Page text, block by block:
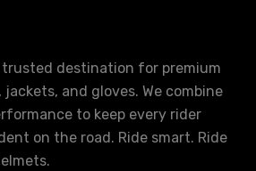
trusted destination for premium
and gloves. We combine
to keep every rider
on the road. Ride smart. Ride